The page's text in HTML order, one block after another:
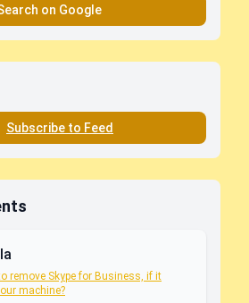
on Google
Subscribe to Feed
remove Skype for Business, if it
machine?